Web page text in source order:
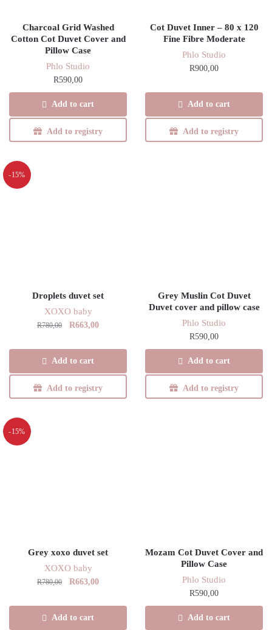
Charcoal Grid Washed
Cotton Cot Duvet Cover and
Pillow Case
Phlo Studio
R590,00
Add to cart
Add to registry
Cot Duvet Inner – 80 x 120
Fine Fibre Moderate
Phlo Studio
R900,00
Add to cart
Add to registry
-15%
Droplets duvet set
XOXO baby
R780,00
Original
was:
R780,00.
R663,00Current
is:
Add to cart
Add to registry
Grey Muslin Cot Duvet
Duvet cover and pillow case
Phlo Studio
R590,00
Add to cart
Add to registry
-15%
Grey xoxo duvet set
XOXO baby
R780,00
Original
was:
R780,00.
R663,00Current
is:
Add to cart
Mozam Cot Duvet Cover and
Pillow Case
Phlo Studio
R590,00
Add to cart